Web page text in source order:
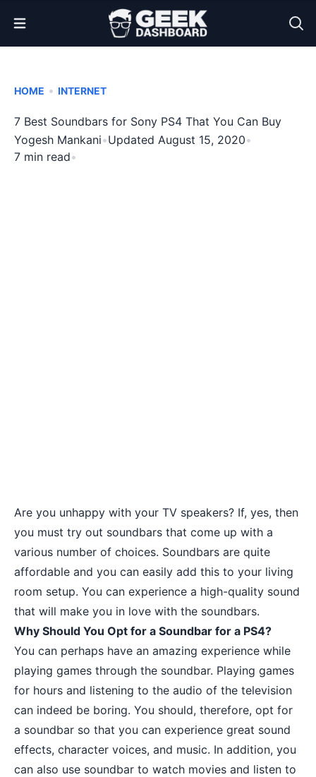
Open Menu
HOME • INTERNET
7 Best Soundbars for Sony PS4 That You Can Buy
Yogesh Mankani•Updated August 15, 2020•
7 min read•
Are you unhappy with your TV speakers? If, yes, then
you must try out soundbars that come up with a
various number of choices. Soundbars are quite
affordable and you can easily add this to your living
room setup. You can experience a high-quality sound
that will make you in love with the soundbars.
Why Should You Opt for a Soundbar for a PS4?
You can perhaps have an amazing experience while
playing games through the soundbar. Playing games
for hours and listening to the audio of the television
can indeed be boring. You should, therefore, opt for
a soundbar so that you can experience great sound
effects, character voices, and music. In addition, you
can also use soundbar to watch movies and listen to